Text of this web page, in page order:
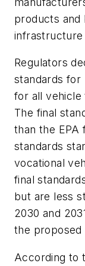
products and
Regulators
standards for
for all vehicle
The final
than the
standards
vocational
final
but are less
2030 and
the proposed
According to